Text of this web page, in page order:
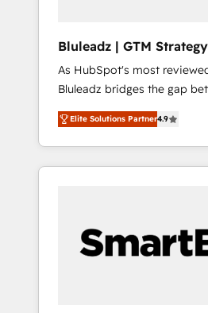
ら、GTMの見える化・自動化
運用、データ品質設計、グル
合に対応します。 2️⃣ AIエージェント組織構築
営業・マーケティング業務の
行する組織への移行を設計・
Claude等をHubSpotと連携
用ルール・成果指標まで含め
PMOとして主導。「設定の代
の責任」を引き受け、部門横
Bluleadz | GTM
Implementation
As HubSpot's most
Bluleadz bridges the gap
and execution. We don't just "set up tools" —
we install the GTM
OS) to align your
portal that drives
and Story to stop
Elite Engineering & AI Scalable Architecture:
Elite Solutions Partner4.9